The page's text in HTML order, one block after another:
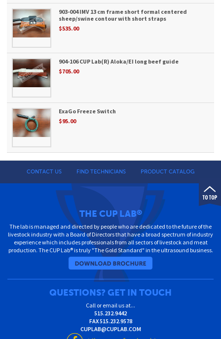
903-004 IMV 13 cm frame short formal centered
sheep/swine contour with short straps
$535.00
904-106 CUP Lab(R) Aloka/EI long beef guide
$705.00
ExaGo Freeze Switch
$95.00
CONTACT US FIND TECHNICIANS PRODUCT CATALOG
THE CUP LAB®
The lab is managed and directed by people who are dedicated to the future of the
livestock industry with a Board of Directors that have a broad spectrum of industry
experience which includes professionals from all sectors of livestock and meat
production. The CUP Lab® is truly "The Gold Standard" in the ultrasound business.
QUESTIONS? GET IN TOUCH
Call or email us at...
515.232.9442
FAX515.232.9578
CUPLAB@CUPLAB.COM